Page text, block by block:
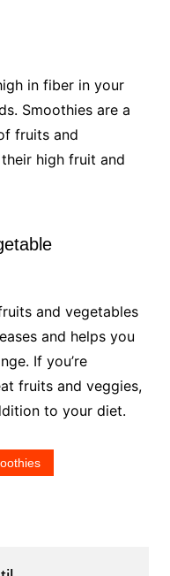
in fiber in your
Smoothies are a
fruits and
high fruit and
and vegetables
and helps you
If you’re
fruits and veggies,
to your diet.